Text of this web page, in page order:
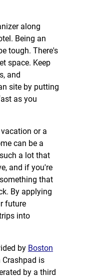
along
Being an
tough. There's
space. Keep
and
site by putting
as you
or a
can be a
a lot that
and if you're
that
By applying
future
into
by Boston
Crashpad is
by a third